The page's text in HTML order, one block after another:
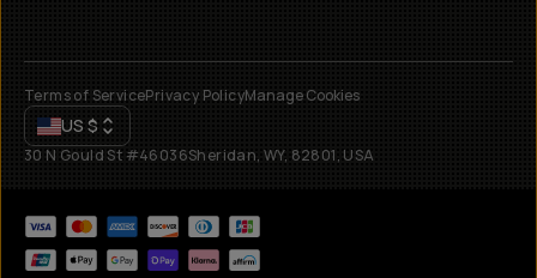
Terms of ServicePrivacy PolicyManage Cookies
US $
30 N Gould St #46036Sheridan, WY, 82801, USA